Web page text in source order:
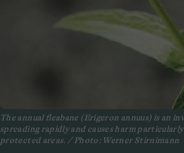
The annual fleabane (Erigeron annuus) is an
spreading rapidly and causes harm
protected areas. / Photo: Werner Stirnimann